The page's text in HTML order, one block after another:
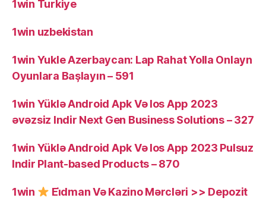
1win Turkiye
1win uzbekistan
1win Yukle Azerbaycan: Lap Rahat Yolla Onlayn
Oyunlara Başlayın – 591
1win Yüklə Android Apk Və Ios App 2023
əvəzsiz Indir Next Gen Business Solutions – 327
1win Yüklə Android Apk Və Ios App 2023 Pulsuz
Indir Plant-based Products – 870
1win
Ei̇dman Və Kazino Mərcləri >> Depozit